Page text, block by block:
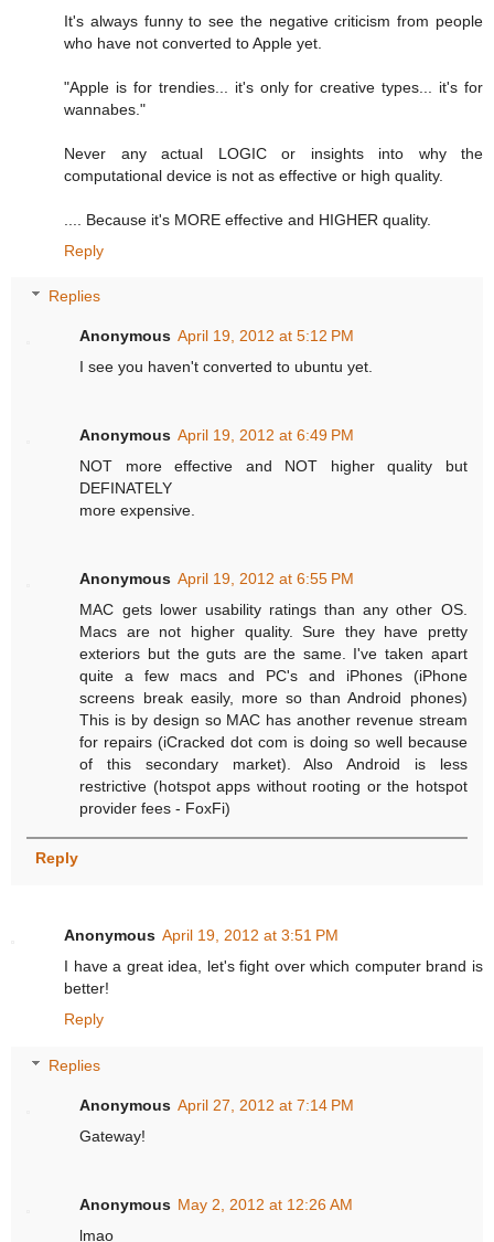
It's always funny to see the negative criticism from people
who have not converted to Apple yet.
"Apple is for trendies... it's only for creative types... it's for
wannabes."
Never any actual LOGIC or insights into why the
computational device is not as effective or high quality.
.... Because it's MORE effective and HIGHER quality.
Reply
Replies
Anonymous April 19, 2012 at 5:12 PM
I see you haven't converted to ubuntu yet.
Anonymous April 19, 2012 at 6:49 PM
NOT more effective and NOT higher quality but
DEFINATELY
more expensive.
Anonymous April 19, 2012 at 6:55 PM
MAC gets lower usability ratings than any other OS.
Macs are not higher quality. Sure they have pretty
exteriors but the guts are the same. I've taken apart
quite a few macs and PC's and iPhones (iPhone
screens break easily, more so than Android phones)
This is by design so MAC has another revenue stream
for repairs (iCracked dot com is doing so well because
of this secondary market). Also Android is less
restrictive (hotspot apps without rooting or the hotspot
provider fees - FoxFi)
Reply
Anonymous April 19, 2012 at 3:51 PM
I have a great idea, let's fight over which computer brand is
better!
Reply
Replies
Anonymous April 27, 2012 at 7:14 PM
Gateway!
Anonymous May 2, 2012 at 12:26 AM
lmao